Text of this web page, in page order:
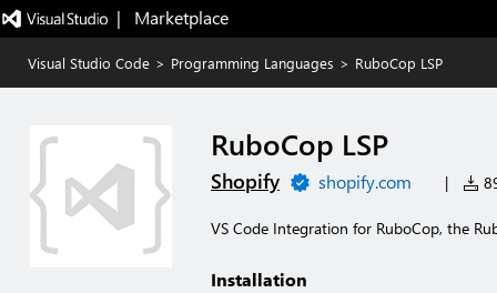
|   Marketplace
Visual Studio Code > Programming Languages > RuboCop LSP
RuboCop LSP
Shopify shopify.com |
VS Code Integration for RuboCop, the
Installation